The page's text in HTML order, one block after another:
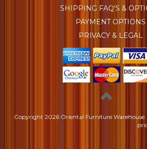
SHIPPING FAQ'S &
PAYMENT OPTIONS
PRIVACY & LEGAL
Copyright2026 Oriental Furniture Warehouse.